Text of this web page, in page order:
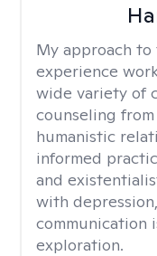
My approach to
experience
wide variety of
counseling
humanistic
informed
and
with
communication
exploration.